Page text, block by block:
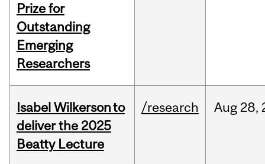
Prize for
Outstanding
Emerging
Researchers
Isabel Wilkerson to
deliver the 2025
Beatty Lecture
/research Aug 28,